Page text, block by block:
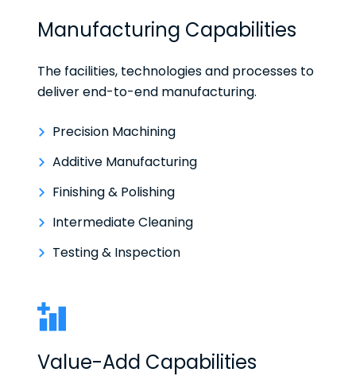
Manufacturing Capabilities
The facilities, technologies and processes to
deliver end-to-end manufacturing.
Precision Machining
Additive Manufacturing
Finishing & Polishing
Intermediate Cleaning
Testing & Inspection
Value-Add Capabilities